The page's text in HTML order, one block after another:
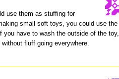
use them as stuffing for
small soft toys, you could use the
have to wash the outside of the toy,
fluff going everywhere.